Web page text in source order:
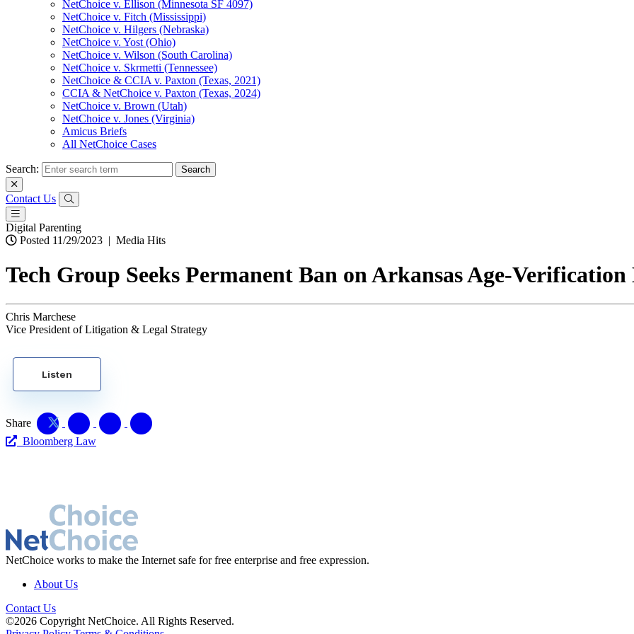
NetChoice v. Ellison (Minnesota SF 4097)
NetChoice v. Fitch (Mississippi)
NetChoice v. Hilgers (Nebraska)
NetChoice v. Yost (Ohio)
NetChoice v. Wilson (South Carolina)
NetChoice v. Skrmetti (Tennessee)
NetChoice & CCIA v. Paxton (Texas, 2021)
CCIA & NetChoice v. Paxton (Texas, 2024)
NetChoice v. Brown (Utah)
NetChoice v. Jones (Virginia)
Amicus Briefs
All NetChoice Cases
Search:
Contact Us
Digital Parenting
Posted 11/29/2023 | Media Hits
Tech Group Seeks Permanent Ban on Arkansas Age-
Chris Marchese
Vice President of Litigation & Legal Strategy
Listen
Share
Bloomberg Law
NetChoice works to make the Internet safe for free enterprise and free expression.
About Us
Contact Us
©2026 Copyright NetChoice. All Rights Reserved.